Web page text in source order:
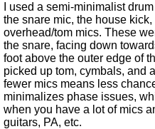
I used a semi-minimalist
the snare mic, the house
overhead/tom mics. These
the snare, facing down
foot above the outer edge of
picked up tom, cymbals, and
fewer mics means less
minimalizes phase issues,
when you have a lot of mics
guitars, PA, etc.